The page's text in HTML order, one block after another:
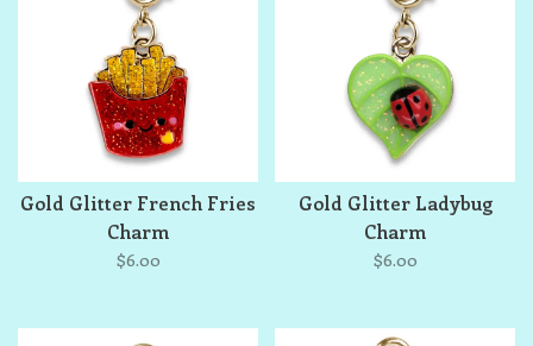
Gold Glitter French Fries
Charm
$6.00
Gold Glitter Ladybug
Charm
$6.00